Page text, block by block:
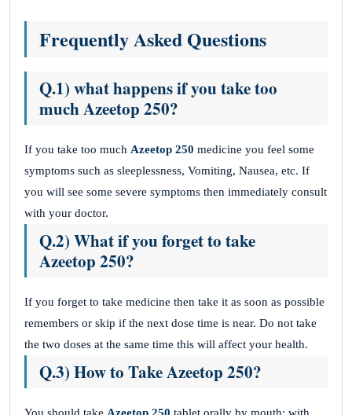
Frequently Asked Questions
Q.1) what happens if you take too
much Azeetop 250?
If you take too much Azeetop 250 medicine you feel some
symptoms such as sleeplessness, Vomiting, Nausea, etc. If
you will see some severe symptoms then immediately consult
with your doctor.
Q.2) What if you forget to take
Azeetop 250?
If you forget to take medicine then take it as soon as possible
remembers or skip if the next dose time is near. Do not take
the two doses at the same time this will affect your health.
Q.3) How to Take Azeetop 250?